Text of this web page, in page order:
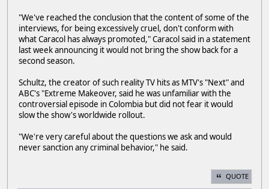
"We've reached the conclusion that the content of some of the
interviews, for being excessively cruel, don't conform with
what Caracol has always promoted," Caracol said in a statement
last week announcing it would not bring the show back for a
second season.
Schultz, the creator of such reality TV hits as MTV's "Next" and
ABC's "Extreme Makeover, said he was unfamiliar with the
controversial episode in Colombia but did not fear it would
slow the show's worldwide rollout.
"We're very careful about the questions we ask and would
never sanction any criminal behavior," he said.
QUOTE